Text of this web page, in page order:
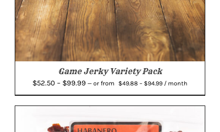
Game Jerky Variety Pack
$52.50 – $99.99 Price
range:
through
— or from $49.88 – $94.99 Price
/ month